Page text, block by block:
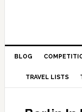
BLOG
TRAVEL LISTS